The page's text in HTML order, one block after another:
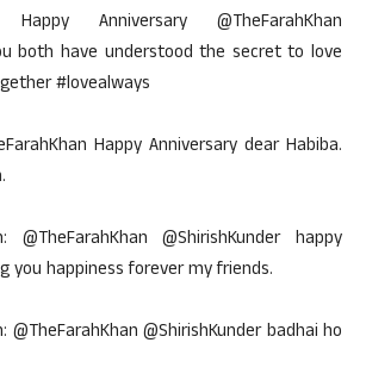
Anniversary @TheFarahKhan
both have understood the secret to love
#lovealways
Happy Anniversary dear Habiba.
@TheFarahKhan @ShirishKunder happy
you happiness forever my friends.
@TheFarahKhan @ShirishKunder badhai ho